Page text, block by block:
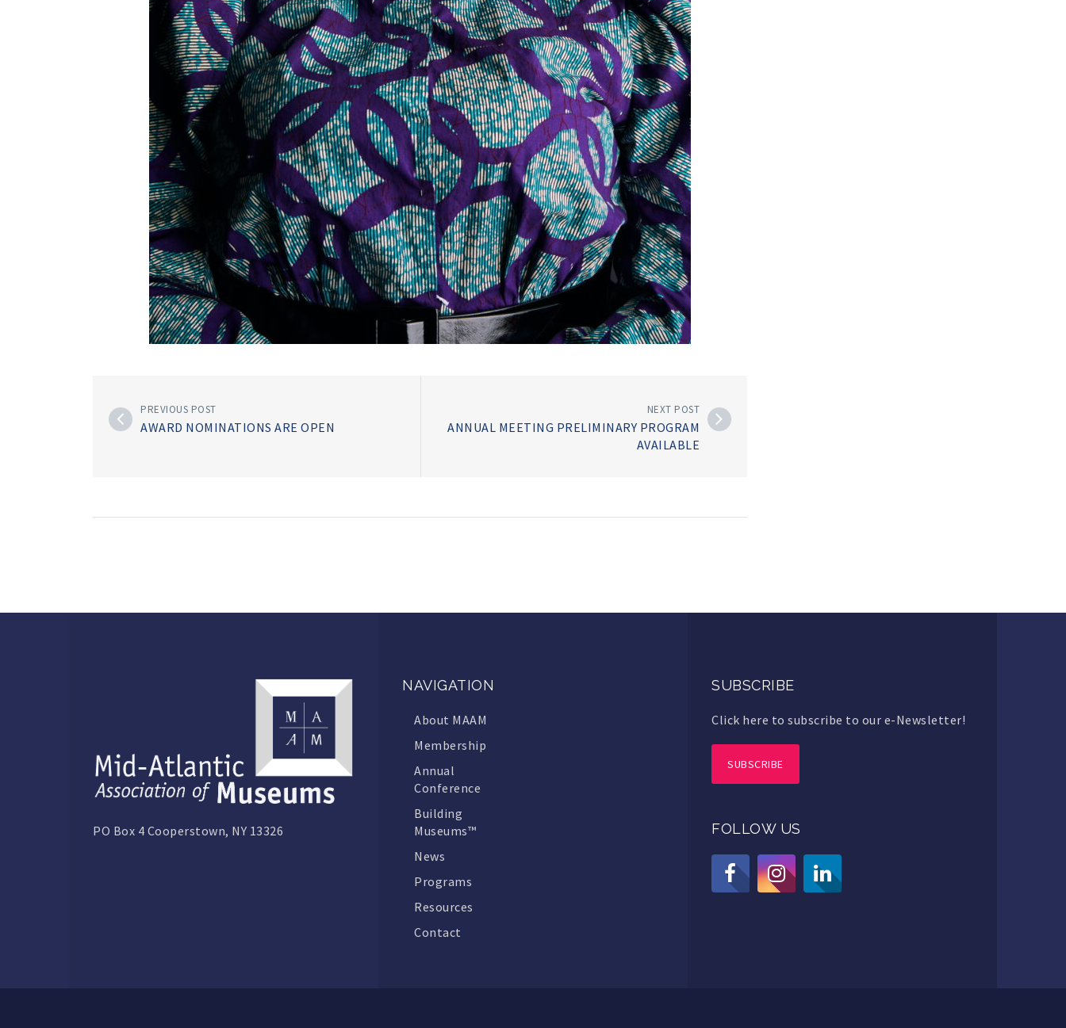
PREVIOUS POST
AWARD NOMINATIONS ARE OPEN
NEXT POST
ANNUAL MEETING PRELIMINARY PROGRAM
AVAILABLE
PO Box 4 Cooperstown, NY 13326
NAVIGATION
About MAAM
Membership
Annual
Conference
Building
Museums™
News
Programs
Resources
Contact
SUBSCRIBE
Click here to subscribe to our e-Newsletter!
SUBSCRIBE
FOLLOW US